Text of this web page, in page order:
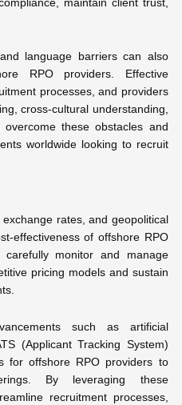
maintain client trust,
language barriers can also
RPO providers. Effective
processes, and providers
cross-cultural understanding,
these obstacles and
worldwide looking to recruit
rates, and geopolitical
effectiveness of offshore RPO
carefully monitor and manage
pricing models and sustain
such as artificial
(Applicant Tracking System)
for offshore RPO providers to
By leveraging these
recruitment processes,